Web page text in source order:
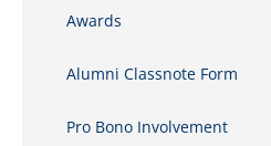
Awards
Alumni Classnote Form
Pro Bono Involvement